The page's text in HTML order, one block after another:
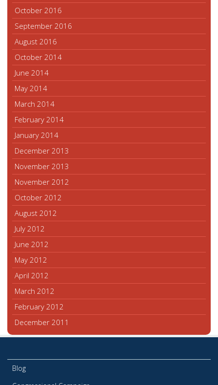
October 2016
September 2016
August 2016
October 2014
June 2014
May 2014
March 2014
February 2014
January 2014
December 2013
November 2013
November 2012
October 2012
August 2012
July 2012
June 2012
May 2012
April 2012
March 2012
February 2012
December 2011
Blog